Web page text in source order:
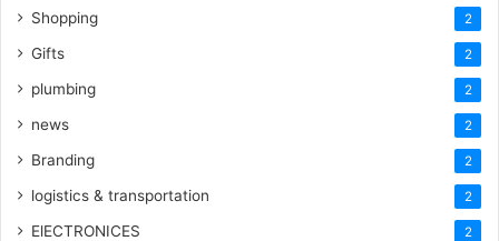
Shopping 2
Gifts 2
plumbing 2
news 2
Branding 2
logistics & transportation 2
ElECTRONICES 2